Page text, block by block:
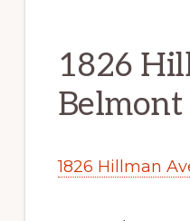
1826
Belmont
1826 Hillman